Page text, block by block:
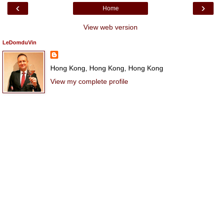
‹ ›
Home
View web version
LeDomduVin
Hong Kong, Hong Kong, Hong Kong
View my complete profile